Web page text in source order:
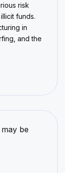
risk
funds.
in
and the